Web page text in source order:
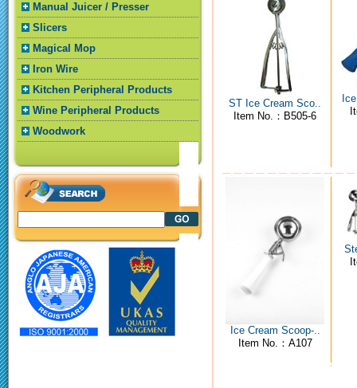
Manual Juicer / Presser
Slicers
Magical Mop
Iron Wire
Kitchen Peripheral Products
Wine Peripheral Products
Woodwork
ST Ice Cream Sco..
Item No.：B505-6
Ice Cream Scoop-..
Item No.：A107